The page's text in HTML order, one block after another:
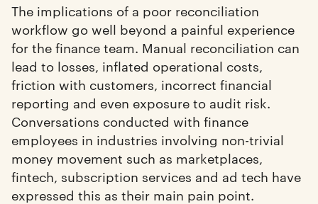
The implications of a poor reconciliation
workflow go well beyond a painful experience
for the finance team. Manual reconciliation can
lead to losses, inflated operational costs,
friction with customers, incorrect financial
reporting and even exposure to audit risk.
Conversations conducted with finance
employees in industries involving non-trivial
money movement such as marketplaces,
fintech, subscription services and ad tech have
expressed this as their main pain point.